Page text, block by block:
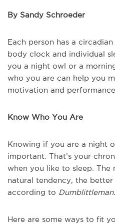
By Sandy Schroeder
Each person has a
body clock and individual
you a night owl or a
who you are can help you
motivation and
Know Who You Are
Knowing if you are a night
important. That’s your
when you like to sleep.
natural tendency, the
according to
Here are some ways to fit